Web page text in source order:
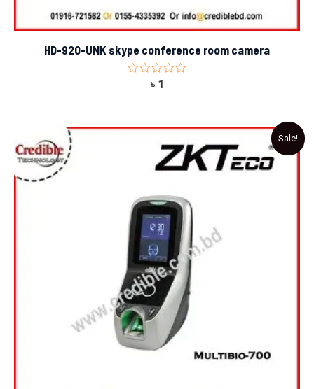
HD-920-UNK skype conference room camera
Rated
৳ 1
Sale!
Original
price
was:
৳ 23,000.
Current
price
is:
৳ 22,500.